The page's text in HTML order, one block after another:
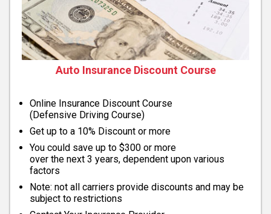
Auto Insurance Discount Course
Online Insurance Discount Course
(Defensive Driving Course)
Get up to a 10% Discount or more
You could save up to $300 or more
over the next 3 years, dependent upon various
factors
Note: not all carriers provide discounts and may be
subject to restrictions